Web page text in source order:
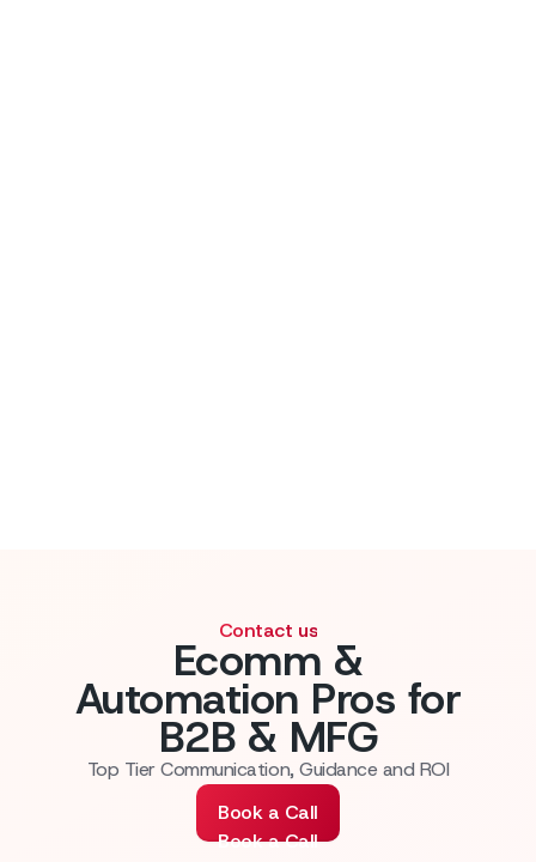
Contact us
Ecomm &
Automation Pros for
B2B & MFG
Top Tier Communication, Guidance and ROI
Book a Call
Book a Call